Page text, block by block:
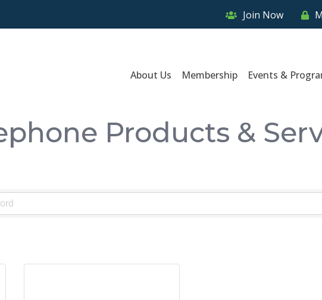
Join Now
About Us Membership Events &
Products &